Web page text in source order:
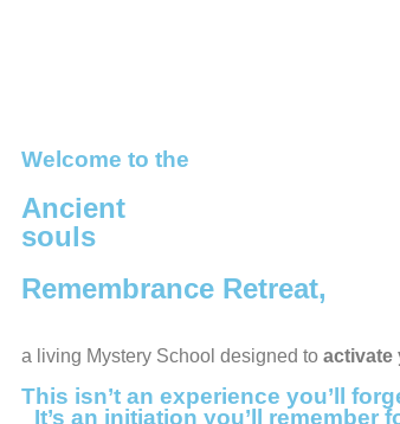
Welcome to the
Ancient
souls
Remembrance Retreat,
a living Mystery School designed to activate
This isn’t an experience you’ll
It’s an initiation you’ll remember